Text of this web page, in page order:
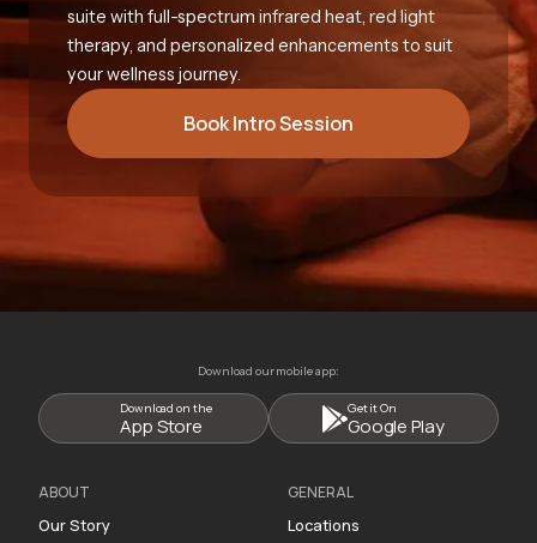
suite with full-spectrum infrared heat, red light
therapy, and personalized enhancements to suit
your wellness journey.
Book Intro Session
Download our mobile app:
Download on the
App Store
Get it On
Google Play
ABOUT
Our Story
GENERAL
Locations